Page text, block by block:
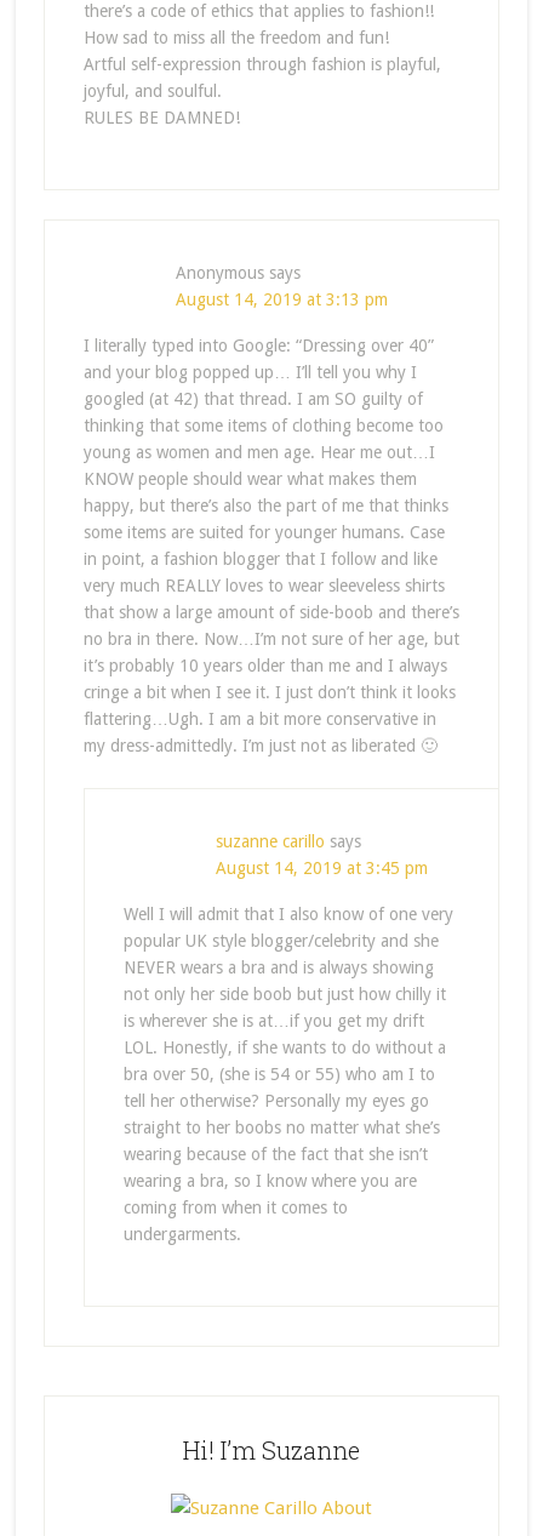
there’s a code of ethics that applies to fashion!!
How sad to miss all the freedom and fun!
Artful self-expression through fashion is playful,
joyful, and soulful.
RULES BE DAMNED!
Anonymous says
August 14, 2019 at 3:13 pm
I literally typed into Google: “Dressing over 40”
and your blog popped up… I’ll tell you why I
googled (at 42) that thread. I am SO guilty of
thinking that some items of clothing become too
young as women and men age. Hear me out…I
KNOW people should wear what makes them
happy, but there’s also the part of me that thinks
some items are suited for younger humans. Case
in point, a fashion blogger that I follow and like
very much REALLY loves to wear sleeveless shirts
that show a large amount of side-boob and there’s
no bra in there. Now…I’m not sure of her age, but
it’s probably 10 years older than me and I always
cringe a bit when I see it. I just don’t think it looks
flattering…Ugh. I am a bit more conservative in
my dress-admittedly. I’m just not as liberated 🙂
suzanne carillo says
August 14, 2019 at 3:45 pm
Well I will admit that I also know of one very
popular UK style blogger/celebrity and she
NEVER wears a bra and is always showing
not only her side boob but just how chilly it
is wherever she is at…if you get my drift
LOL. Honestly, if she wants to do without a
bra over 50, (she is 54 or 55) who am I to
tell her otherwise? Personally my eyes go
straight to her boobs no matter what she’s
wearing because of the fact that she isn’t
wearing a bra, so I know where you are
coming from when it comes to
undergarments.
Hi! I’m Suzanne